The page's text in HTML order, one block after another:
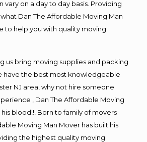
vary on a day to day basis. Providing
Dan The Affordable Moving Man
to help you with quality moving
us bring moving supplies and packing
have the best most knowledgeable
NJ area, why not hire someone
, Dan The Affordable Moving
his blood!!! Born to family of movers
Moving Man Mover has built his
the highest quality moving